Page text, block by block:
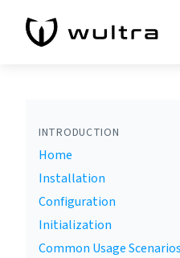
INTRODUCTION
Home
Installation
Configuration
Initialization
Common Usage Scenarios